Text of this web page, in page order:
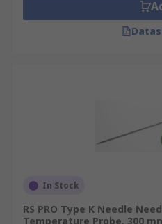
In Stock
RS PRO Type K Needle
Temperature Probe, 300